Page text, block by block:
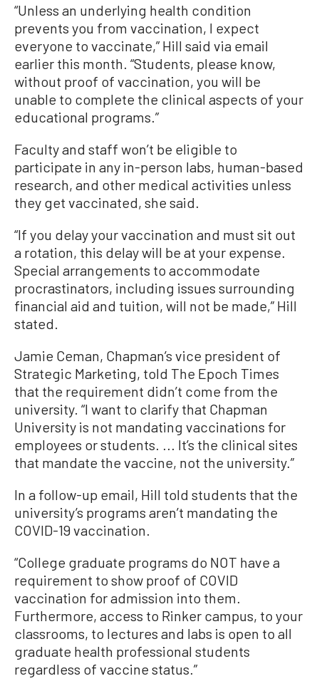
“Unless an underlying health condition
prevents you from vaccination, I expect
everyone to vaccinate,” Hill said via email
earlier this month. “Students, please know,
without proof of vaccination, you will be
unable to complete the clinical aspects of your
educational programs.”
Faculty and staff won’t be eligible to
participate in any in-person labs, human-based
research, and other medical activities unless
they get vaccinated, she said.
“If you delay your vaccination and must sit out
a rotation, this delay will be at your expense.
Special arrangements to accommodate
procrastinators, including issues surrounding
financial aid and tuition, will not be made,” Hill
stated.
Jamie Ceman, Chapman’s vice president of
Strategic Marketing, told The Epoch Times
that the requirement didn’t come from the
university. “I want to clarify that Chapman
University is not mandating vaccinations for
employees or students. ... It’s the clinical sites
that mandate the vaccine, not the university.”
In a follow-up email, Hill told students that the
university’s programs aren’t mandating the
COVID-19 vaccination.
“College graduate programs do NOT have a
requirement to show proof of COVID
vaccination for admission into them.
Furthermore, access to Rinker campus, to your
classrooms, to lectures and labs is open to all
graduate health professional students
regardless of vaccine status.”